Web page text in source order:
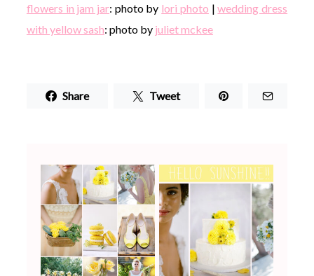
flowers in jam jar: photo by lori photo |wedding dress
with yellow sash: photo by juliet mckee
Share Tweet